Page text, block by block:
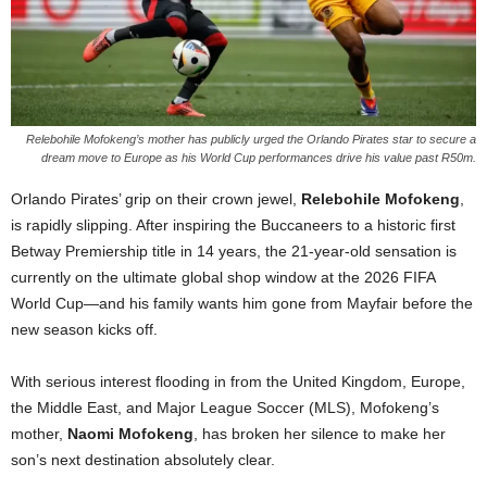
Relebohile Mofokeng’s mother has publicly urged the Orlando Pirates star to secure a
dream move to Europe as his World Cup performances drive his value past R50m.
Orlando Pirates’ grip on their crown jewel, Relebohile Mofokeng,
is rapidly slipping. After inspiring the Buccaneers to a historic first
Betway Premiership title in 14 years, the 21-year-old sensation is
currently on the ultimate global shop window at the 2026 FIFA
World Cup—and his family wants him gone from Mayfair before the
new season kicks off.
With serious interest flooding in from the United Kingdom, Europe,
the Middle East, and Major League Soccer (MLS), Mofokeng’s
mother, Naomi Mofokeng, has broken her silence to make her
son’s next destination absolutely clear.